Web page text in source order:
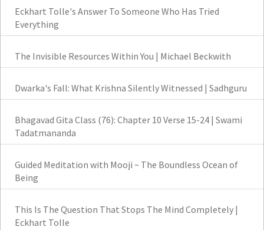
Eckhart Tolle's Answer To Someone Who Has Tried
Everything
The Invisible Resources Within You | Michael Beckwith
Dwarka's Fall: What Krishna Silently Witnessed | Sadhguru
Bhagavad Gita Class (76): Chapter 10 Verse 15-24 | Swami
Tadatmananda
Guided Meditation with Mooji ~ The Boundless Ocean of
Being
This Is The Question That Stops The Mind Completely |
Eckhart Tolle